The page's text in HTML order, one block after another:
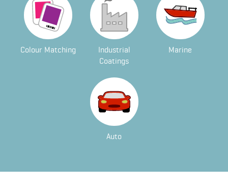
Colour Matching
Industrial
Coatings
Marine
Auto